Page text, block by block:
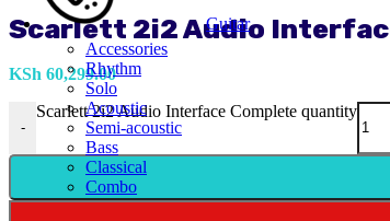
Guitar
Accessories
Rhythm
Solo
Acoustic
Semi-acoustic
Bass
Classical
Combo
Scarlett 2i2 Audio
KSh 60,299.00
-
Scarlett 2i2 Audio Interface Complete quantity